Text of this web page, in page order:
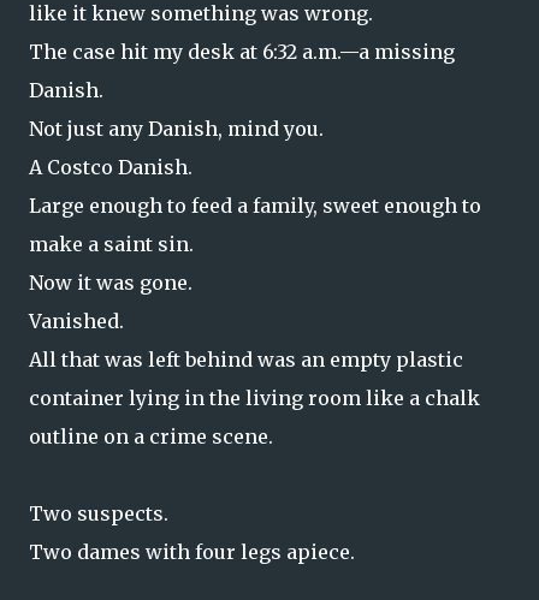
like it knew something was wrong.
The case hit my desk at 6:32 a.m.—a missing
Danish.
Not just any Danish, mind you.
A Costco Danish.
Large enough to feed a family, sweet enough to
make a saint sin.
Now it was gone.
Vanished.
All that was left behind was an empty plastic
container lying in the living room like a chalk
outline on a crime scene.
Two suspects.
Two dames with four legs apiece.